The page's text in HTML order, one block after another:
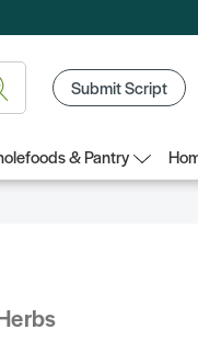
Submit Script
& Pantry